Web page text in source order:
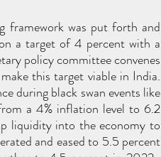
framework was put forth and
a target of 4 percent with a
policy committee convenes
this target viable in India.
during black swan events like
a 4% inflation level to 6.2
liquidity into the economy to
and eased to 5.5 percent